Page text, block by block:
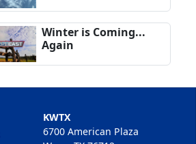
Winter is Coming...
Again
KWTX
6700 American Plaza